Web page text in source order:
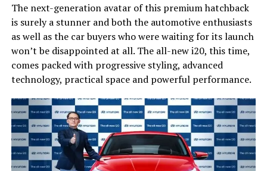
The next-generation avatar of this premium hatchback
is surely a stunner and both the automotive enthusiasts
as well as the car buyers who were waiting for its launch
won’t be disappointed at all. The all-new i20, this time,
comes packed with progressive styling, advanced
technology, practical space and powerful performance.